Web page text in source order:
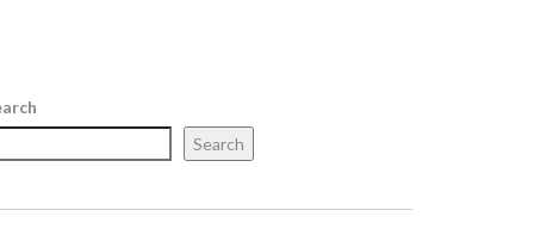
Search